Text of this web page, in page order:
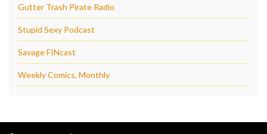
Gutter Trash Pirate Radio
Stupid Sexy Podcast
Savage FINcast
Weekly Comics, Monthly